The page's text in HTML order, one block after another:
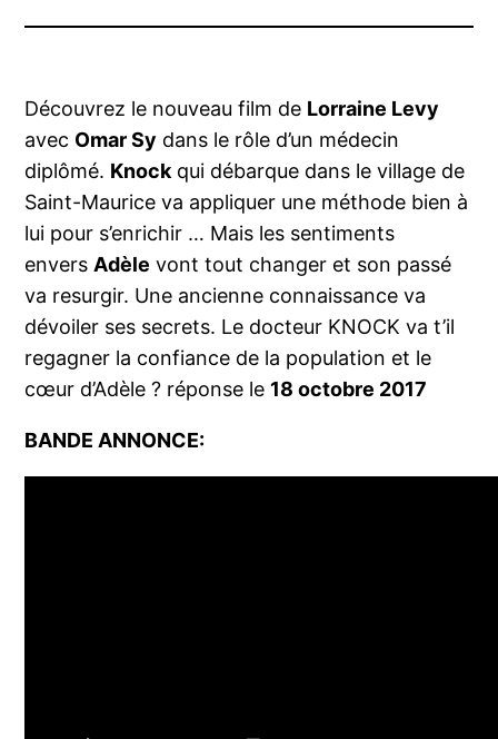
Découvrez le nouveau film de Lorraine Levy
avec Omar Sy dans le rôle d’un médecin
diplômé. Knock qui débarque dans le village de
Saint-Maurice va appliquer une méthode bien à
lui pour s’enrichir … Mais les sentiments
envers Adèle vont tout changer et son passé
va resurgir. Une ancienne connaissance va
dévoiler ses secrets. Le docteur KNOCK va t’il
regagner la confiance de la population et le
cœur d’Adèle ? réponse le 18 octobre 2017
BANDE ANNONCE: